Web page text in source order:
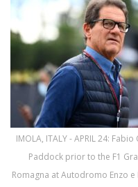
IMOLA, ITALY - APRIL 24:
Paddock prior to the F1
Romagna at Autodromo Enzo